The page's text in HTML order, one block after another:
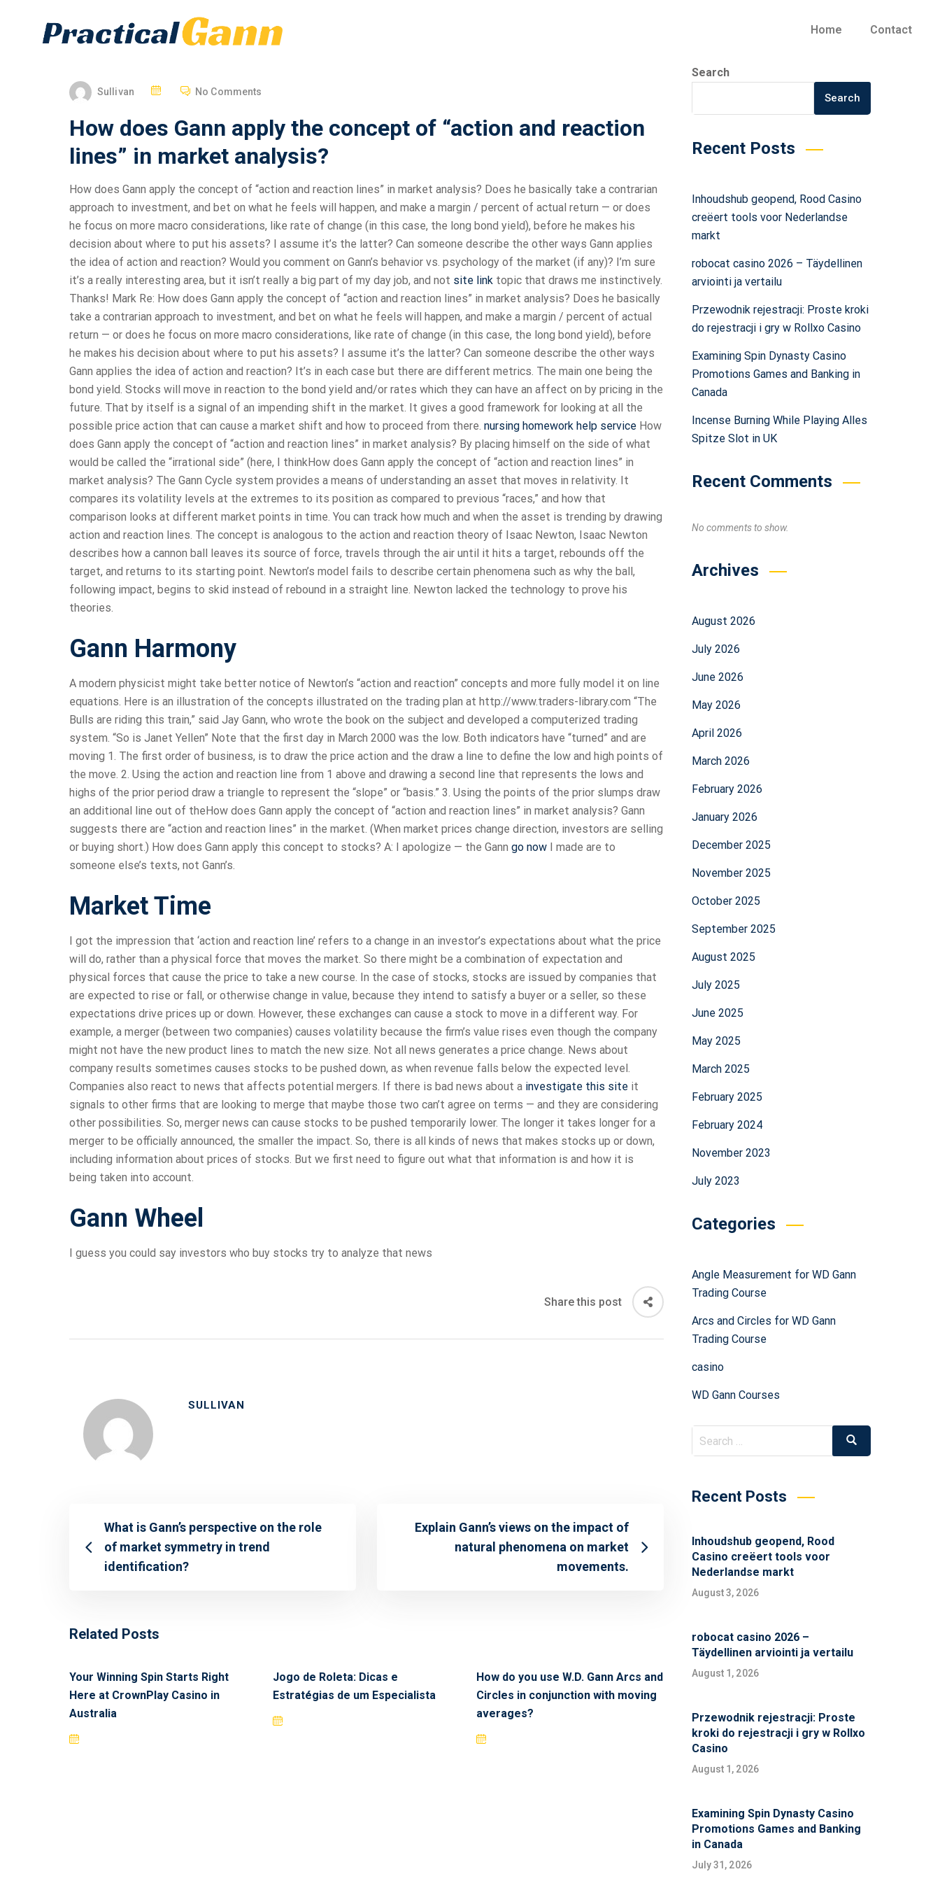
Home Contact
Sullivan No Comments
How does Gann apply the concept of “action and reaction
lines” in market analysis?
How does Gann apply the concept of “action and reaction lines” in market analysis? Does he basically take a contrarian
approach to investment, and bet on what he feels will happen, and make a margin / percent of actual return — or does
he focus on more macro considerations, like rate of change (in this case, the long bond yield), before he makes his
decision about where to put his assets? I assume it’s the latter? Can someone describe the other ways Gann applies
the idea of action and reaction? Would you comment on Gann’s behavior vs. psychology of the market (if any)? I’m sure
it’s a really interesting area, but it isn’t really a big part of my day job, and not site link topic that draws me instinctively.
Thanks! Mark Re: How does Gann apply the concept of “action and reaction lines” in market analysis? Does he basically
take a contrarian approach to investment, and bet on what he feels will happen, and make a margin / percent of actual
return — or does he focus on more macro considerations, like rate of change (in this case, the long bond yield), before
he makes his decision about where to put his assets? I assume it’s the latter? Can someone describe the other ways
Gann applies the idea of action and reaction? It’s in each case but there are different metrics. The main one being the
bond yield. Stocks will move in reaction to the bond yield and/or rates which they can have an affect on by pricing in the
future. That by itself is a signal of an impending shift in the market. It gives a good framework for looking at all the
possible price action that can cause a market shift and how to proceed from there. nursing homework help service How
does Gann apply the concept of “action and reaction lines” in market analysis? By placing himself on the side of what
would be called the “irrational side” (here, I thinkHow does Gann apply the concept of “action and reaction lines” in
market analysis? The Gann Cycle system provides a means of understanding an asset that moves in relativity. It
compares its volatility levels at the extremes to its position as compared to previous “races,” and how that
comparison looks at different market points in time. You can track how much and when the asset is trending by drawing
action and reaction lines. The concept is analogous to the action and reaction theory of Isaac Newton, Isaac Newton
describes how a cannon ball leaves its source of force, travels through the air until it hits a target, rebounds off the
target, and returns to its starting point. Newton’s model fails to describe certain phenomena such as why the ball,
following impact, begins to skid instead of rebound in a straight line. Newton lacked the technology to prove his
theories.
Gann Harmony
A modern physicist might take better notice of Newton’s “action and reaction” concepts and more fully model it on line
equations. Here is an illustration of the concepts illustrated on the trading plan at http://www.traders-library.com “The
Bulls are riding this train,” said Jay Gann, who wrote the book on the subject and developed a computerized trading
system. “So is Janet Yellen” Note that the first day in March 2000 was the low. Both indicators have “turned” and are
moving 1. The first order of business, is to draw the price action and the draw a line to define the low and high points of
the move. 2. Using the action and reaction line from 1 above and drawing a second line that represents the lows and
highs of the prior period draw a triangle to represent the “slope” or “basis.” 3. Using the points of the prior slumps draw
an additional line out of theHow does Gann apply the concept of “action and reaction lines” in market analysis? Gann
suggests there are “action and reaction lines” in the market. (When market prices change direction, investors are selling
or buying short.) How does Gann apply this concept to stocks? A: I apologize — the Gann go now I made are to
someone else’s texts, not Gann’s.
Market Time
I got the impression that ‘action and reaction line’ refers to a change in an investor’s expectations about what the price
will do, rather than a physical force that moves the market. So there might be a combination of expectation and
physical forces that cause the price to take a new course. In the case of stocks, stocks are issued by companies that
are expected to rise or fall, or otherwise change in value, because they intend to satisfy a buyer or a seller, so these
expectations drive prices up or down. However, these exchanges can cause a stock to move in a different way. For
example, a merger (between two companies) causes volatility because the firm’s value rises even though the company
might not have the new product lines to match the new size. Not all news generates a price change. News about
company results sometimes causes stocks to be pushed down, as when revenue falls below the expected level.
Companies also react to news that affects potential mergers. If there is bad news about a investigate this site it
signals to other firms that are looking to merge that maybe those two can’t agree on terms — and they are considering
other possibilities. So, merger news can cause stocks to be pushed temporarily lower. The longer it takes longer for a
merger to be officially announced, the smaller the impact. So, there is all kinds of news that makes stocks up or down,
including information about prices of stocks. But we first need to figure out what that information is and how it is
being taken into account.
Gann Wheel
I guess you could say investors who buy stocks try to analyze that news
Share this post
SULLIVAN
What is Gann’s perspective on the role
of market symmetry in trend
identification?
Explain Gann’s views on the impact of
natural phenomena on market
movements.
Related Posts
Your Winning Spin Starts Right
Here at CrownPlay Casino in
Australia
Jogo de Roleta: Dicas e
Estratégias de um Especialista
How do you use W.D. Gann Arcs and
Circles in conjunction with moving
averages?
Search
Search
Recent Posts
Inhoudshub geopend, Rood Casino
creëert tools voor Nederlandse
markt
robocat casino 2026 – Täydellinen
arviointi ja vertailu
Przewodnik rejestracji: Proste kroki
do rejestracji i gry w Rollxo Casino
Examining Spin Dynasty Casino
Promotions Games and Banking in
Canada
Incense Burning While Playing Alles
Spitze Slot in UK
Recent Comments
No comments to show.
Archives
August 2026
July 2026
June 2026
May 2026
April 2026
March 2026
February 2026
January 2026
December 2025
November 2025
October 2025
September 2025
August 2025
July 2025
June 2025
May 2025
March 2025
February 2025
February 2024
November 2023
July 2023
Categories
Angle Measurement for WD Gann
Trading Course
Arcs and Circles for WD Gann
Trading Course
casino
WD Gann Courses
Recent Posts
Inhoudshub geopend, Rood
Casino creëert tools voor
Nederlandse markt
August 3, 2026
robocat casino 2026 –
Täydellinen arviointi ja vertailu
August 1, 2026
Przewodnik rejestracji: Proste
kroki do rejestracji i gry w Rollxo
Casino
August 1, 2026
Examining Spin Dynasty Casino
Promotions Games and Banking
in Canada
July 31, 2026